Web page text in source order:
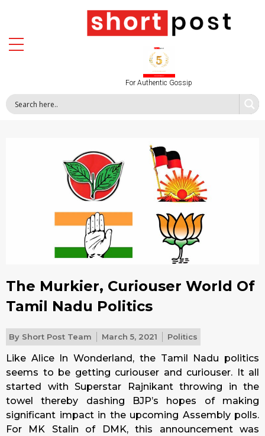
For Authentic Gossip
The Murkier, Curiouser World Of
Tamil Nadu Politics
By Short Post Team March 5, 2021 Politics
Like Alice In Wonderland, the Tamil Nadu politics
seems to be getting curiouser and curiouser. It all
started with Superstar Rajnikant throwing in the
towel thereby dashing BJP’s hopes of making
significant impact in the upcoming Assembly polls.
For MK Stalin of DMK, this announcement was